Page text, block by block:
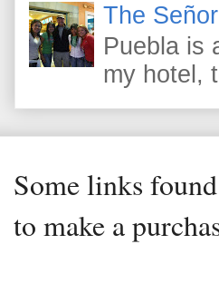
The
Puebla is
my hotel,
Some links
to make a